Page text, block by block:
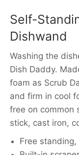
Self-
Dishwand
Washing the
Dish Daddy.
foam as Scrub
and firm in cool
free on common
stick, cast iron,
Free